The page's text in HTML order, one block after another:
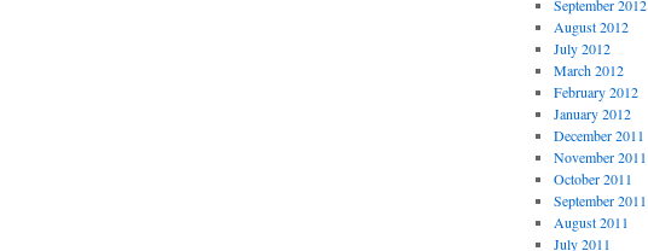
September 2012
August 2012
July 2012
March 2012
February 2012
January 2012
December 2011
November 2011
October 2011
September 2011
August 2011
July 2011